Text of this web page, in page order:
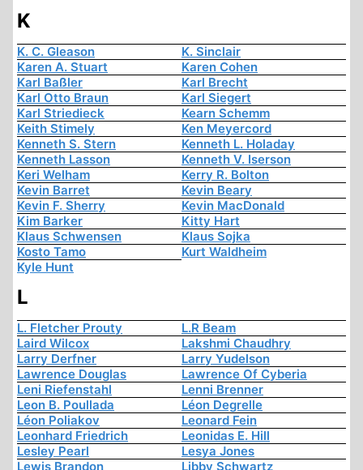
K
K. C. Gleason
K. Sinclair
Karen A. Stuart
Karen Cohen
Karl Baßler
Karl Brecht
Karl Otto Braun
Karl Siegert
Karl Striedieck
Kearn Schemm
Keith Stimely
Ken Meyercord
Kenneth S. Stern
Kenneth L. Holaday
Kenneth Lasson
Kenneth V. Iserson
Keri Welham
Kerry R. Bolton
Kevin Barret
Kevin Beary
Kevin F. Sherry
Kevin MacDonald
Kim Barker
Kitty Hart
Klaus Schwensen
Klaus Sojka
Kosto Tamo
Kurt Waldheim
Kyle Hunt
L
L. Fletcher Prouty
L.R Beam
Laird Wilcox
Lakshmi Chaudhry
Larry Derfner
Larry Yudelson
Lawrence Douglas
Lawrence Of Cyberia
Leni Riefenstahl
Lenni Brenner
Leon B. Poullada
Léon Degrelle
Léon Poliakov
Leonard Fein
Leonhard Friedrich
Leonidas E. Hill
Lesley Pearl
Lesya Jones
Lewis Brandon
Libby Schwartz